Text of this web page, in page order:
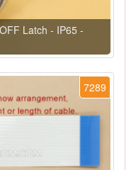
Latch - IP65 -
7289